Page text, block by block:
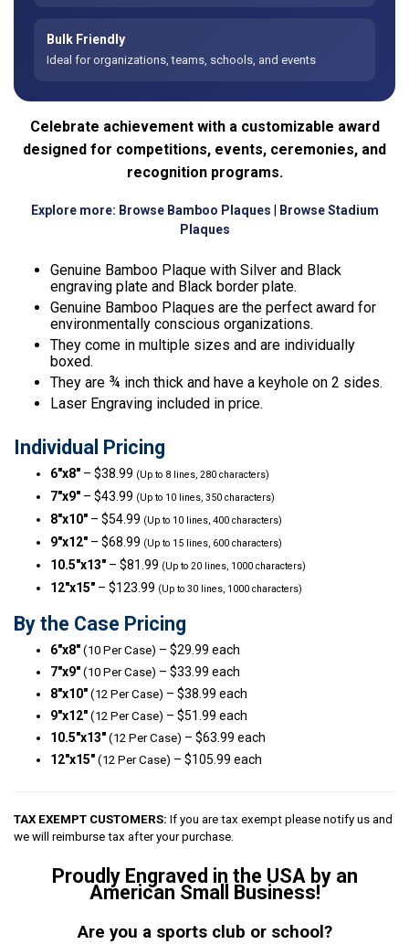
Bulk Friendly
Ideal for organizations, teams, schools, and events
Celebrate achievement with a customizable award
designed for competitions, events, ceremonies, and
recognition programs.
Explore more: Browse Bamboo Plaques
Browse Stadium
Plaques
Genuine Bamboo Plaque with Silver and Black
engraving plate and Black border plate.
Genuine Bamboo Plaques are the perfect award for
environmentally conscious organizations.
They come in multiple sizes and are individually
boxed.
They are ¾ inch thick and have a keyhole on 2 sides.
Laser Engraving included in price.
Individual Pricing
6″x8″ – $38.99 (Up to 8 lines, 280 characters)
7″x9″ – $43.99 (Up to 10 lines, 350 characters)
8″x10″ – $54.99 (Up to 10 lines, 400 characters)
9″x12″ – $68.99 (Up to 15 lines, 600 characters)
10.5″x13″ – $81.99 (Up to 20 lines, 1000 characters)
12″x15″ – $123.99 (Up to 30 lines, 1000 characters)
By the Case Pricing
6″x8″ (10 Per Case) – $29.99 each
7″x9″ (10 Per Case) – $33.99 each
8″x10″ (12 Per Case) – $38.99 each
9″x12″ (12 Per Case) – $51.99 each
10.5″x13″ (12 Per Case) – $63.99 each
12″x15″ (12 Per Case) – $105.99 each
TAX EXEMPT CUSTOMERS: If you are tax exempt please notify us and
we will reimburse tax after your purchase.
Proudly Engraved in the USA by an
American Small Business!
Are you a sports club or school?